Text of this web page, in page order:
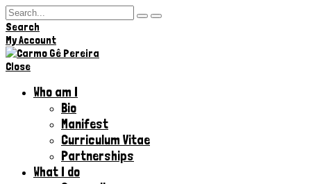
Search
My AccountHi,
Close
Who am I
Bio
Manifest
Curriculum Vitae
Partnerships
What I do